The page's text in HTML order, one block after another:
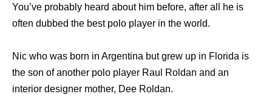
You’ve probably heard about him before, after all he is
often dubbed the best polo player in the world.
Nic who was born in Argentina but grew up in Florida is
the son of another polo player Raul Roldan and an
interior designer mother, Dee Roldan.